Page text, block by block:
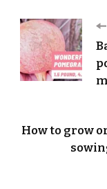
How to grow